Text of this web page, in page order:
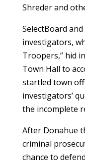
Shreder and
SelectBoard
investigators,
Troopers,” hid
Town Hall to
startled town
investigators’
the incomplete
After Donahue
criminal
chance to